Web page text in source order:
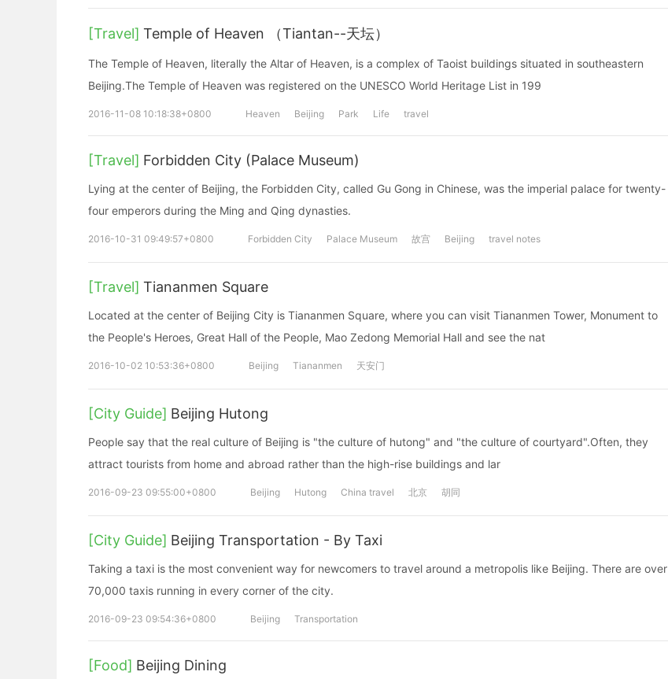
[Travel] Temple of Heaven （Tiantan--天坛）
The Temple of Heaven, literally the Altar of Heaven, is a complex of Taoist buildings situated in southeastern
Beijing.The Temple of Heaven was registered on the UNESCO World Heritage List in 199
2016-11-08 10:18:38+0800 Heaven Beijing Park Life travel
[Travel] Forbidden City (Palace Museum)
Lying at the center of Beijing, the Forbidden City, called Gu Gong in Chinese, was the imperial palace for twenty-
four emperors during the Ming and Qing dynasties.
2016-10-31 09:49:57+0800 Forbidden City Palace Museum 故宫 Beijing travel notes
[Travel] Tiananmen Square
Located at the center of Beijing City is Tiananmen Square, where you can visit Tiananmen Tower, Monument to
the People's Heroes, Great Hall of the People, Mao Zedong Memorial Hall and see the nat
2016-10-02 10:53:36+0800 Beijing Tiananmen 天安门
[City Guide] Beijing Hutong
People say that the real culture of Beijing is "the culture of hutong" and "the culture of courtyard".Often, they
attract tourists from home and abroad rather than the high-rise buildings and lar
2016-09-23 09:55:00+0800 Beijing Hutong China travel 北京 胡同
[City Guide] Beijing Transportation - By Taxi
Taking a taxi is the most convenient way for newcomers to travel around a metropolis like Beijing. There are over
70,000 taxis running in every corner of the city.
2016-09-23 09:54:36+0800 Beijing Transportation
[Food] Beijing Dining